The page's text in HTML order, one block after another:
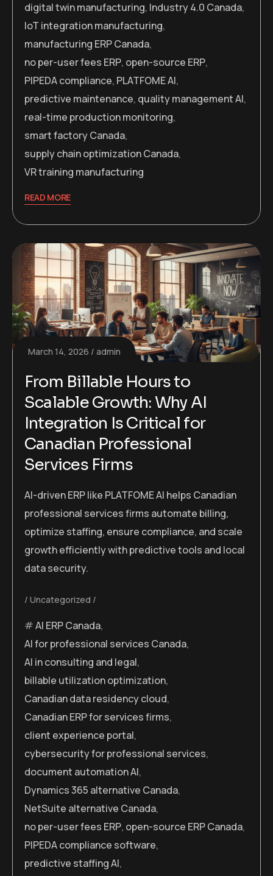
digital twin manufacturing, Industry 4.0 Canada,
IoT integration manufacturing,
manufacturing ERP Canada,
no per-user fees ERP, open-source ERP,
PIPEDA compliance, PLATFOME AI,
predictive maintenance, quality management AI,
real-time production monitoring,
smart factory Canada,
supply chain optimization Canada,
VR training manufacturing
READ MORE
March 14, 2026 admin
From Billable Hours to
Scalable Growth: Why AI
Integration Is Critical for
Canadian Professional
Services Firms
AI-driven ERP like PLATFOME AI helps Canadian
professional services firms automate billing,
optimize staffing, ensure compliance, and scale
growth efficiently with predictive tools and local
data security.
Uncategorized
AI ERP Canada,
AI for professional services Canada,
AI in consulting and legal,
billable utilization optimization,
Canadian data residency cloud,
Canadian ERP for services firms,
client experience portal,
cybersecurity for professional services,
document automation AI,
Dynamics 365 alternative Canada,
NetSuite alternative Canada,
no per-user fees ERP, open-source ERP Canada,
PIPEDA compliance software,
predictive staffing AI,